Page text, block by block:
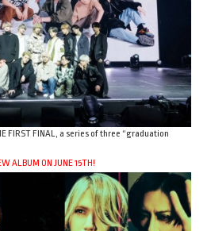
FIRST FINAL, a series of three “graduation
ALBUM ON JUNE 15TH!